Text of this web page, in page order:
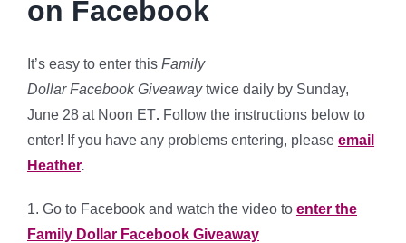
on Facebook
It’s easy to enter this Family
Dollar Facebook Giveawaytwice daily by Sunday,
June 28 at Noon ET. Follow the instructions below to
enter! If you have any problems entering, please email
Heather.
1. Go to Facebook and watch the video to enter the
Family Dollar Facebook Giveaway